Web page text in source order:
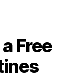
Free